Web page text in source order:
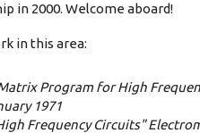
in 2000. Welcome aboard!
in this area:
Program for High
1971
Frequency Circuits"